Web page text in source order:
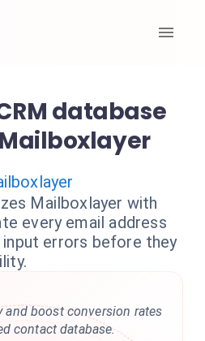
database
Mailboxlayer with
every email address
input errors before they
and boost conversion rates
contact database.